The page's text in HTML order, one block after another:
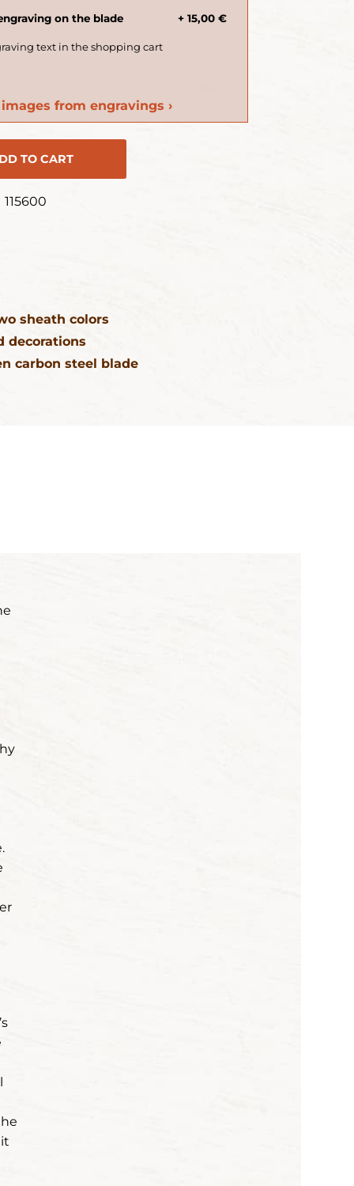
on the blade + 15,00 €
from engravings ›
TO CART
115600
sheath colors
decorations
carbon steel blade